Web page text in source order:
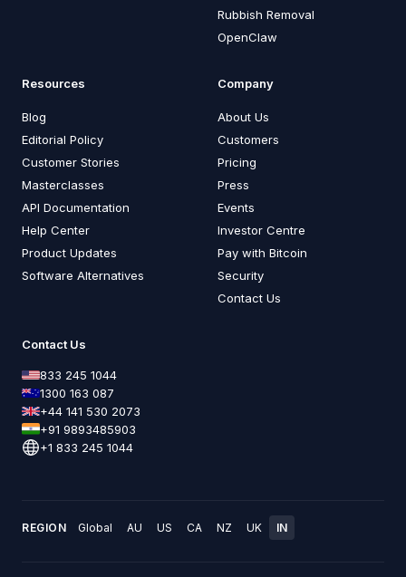
Rubbish Removal
OpenClaw
Resources
Blog
Editorial Policy
Customer Stories
Masterclasses
API Documentation
Help Center
Product Updates
Software Alternatives
Company
About Us
Customers
Pricing
Press
Events
Investor Centre
Pay with Bitcoin
Security
Contact Us
Contact Us
833 245 1044
1300 163 087
+44 141 530 2073
+91 9893485903
+1 833 245 1044
REGION Global AU US CA NZ UK IN